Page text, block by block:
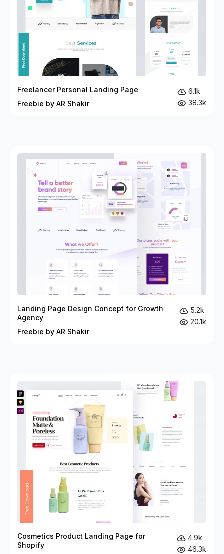
Freelancer Personal Landing Page
Freebie by AR Shakir
6.1k
38.3k
Landing Page Design Concept for Growth
Agency
Freebie by AR Shakir
5.2k
20.1k
Cosmetics Product Landing Page for
Shopify
4.9k
46.3k